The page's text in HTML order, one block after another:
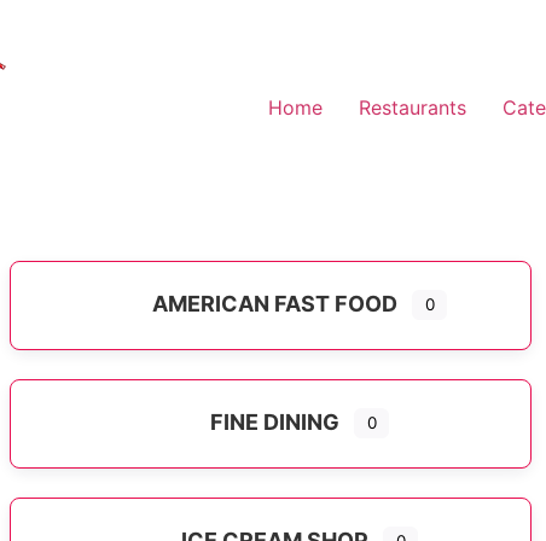
Home
Restaurants
AMERICAN FAST FOOD 0
FINE DINING 0